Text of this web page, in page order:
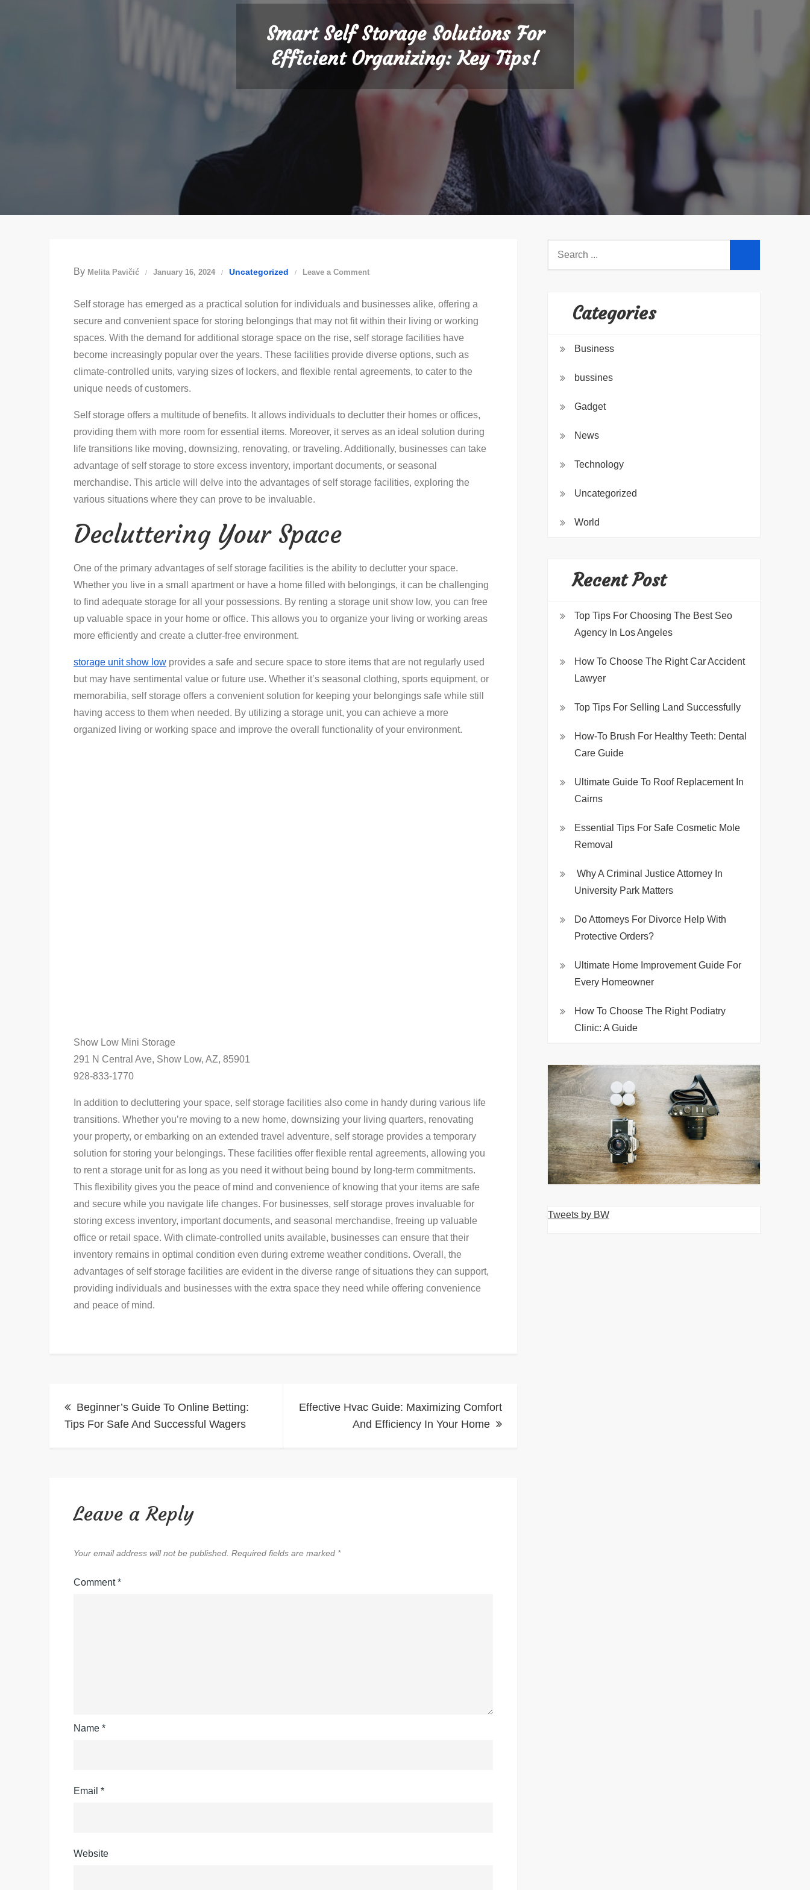
Smart Self Storage Solutions For
Efficient Organizing: Key Tips!
By Melita Pavičić January 16, 2024 Uncategorized Leave a Commenton
Self
Storage
Solutions
For
Efficient
Self storage has emerged as a practical solution for individuals and businesses alike, offering a
secure and convenient space for storing belongings that may not fit within their living or working
spaces. With the demand for additional storage space on the rise, self storage facilities have
become increasingly popular over the years. These facilities provide diverse options, such as
climate-controlled units, varying sizes of lockers, and flexible rental agreements, to cater to the
unique needs of customers.
Self storage offers a multitude of benefits. It allows individuals to declutter their homes or offices,
providing them with more room for essential items. Moreover, it serves as an ideal solution during
life transitions like moving, downsizing, renovating, or traveling. Additionally, businesses can take
advantage of self storage to store excess inventory, important documents, or seasonal
merchandise. This article will delve into the advantages of self storage facilities, exploring the
various situations where they can prove to be invaluable.
Decluttering Your Space
One of the primary advantages of self storage facilities is the ability to declutter your space.
Whether you live in a small apartment or have a home filled with belongings, it can be challenging
to find adequate storage for all your possessions. By renting a storage unit show low, you can free
up valuable space in your home or office. This allows you to organize your living or working areas
more efficiently and create a clutter-free environment.
storage unit show low provides a safe and secure space to store items that are not regularly used
but may have sentimental value or future use. Whether it’s seasonal clothing, sports equipment, or
memorabilia, self storage offers a convenient solution for keeping your belongings safe while still
having access to them when needed. By utilizing a storage unit, you can achieve a more
organized living or working space and improve the overall functionality of your environment.
Show Low Mini Storage
291 N Central Ave, Show Low, AZ, 85901
928-833-1770
In addition to decluttering your space, self storage facilities also come in handy during various life
transitions. Whether you’re moving to a new home, downsizing your living quarters, renovating
your property, or embarking on an extended travel adventure, self storage provides a temporary
solution for storing your belongings. These facilities offer flexible rental agreements, allowing you
to rent a storage unit for as long as you need it without being bound by long-term commitments.
This flexibility gives you the peace of mind and convenience of knowing that your items are safe
and secure while you navigate life changes. For businesses, self storage proves invaluable for
storing excess inventory, important documents, and seasonal merchandise, freeing up valuable
office or retail space. With climate-controlled units available, businesses can ensure that their
inventory remains in optimal condition even during extreme weather conditions. Overall, the
advantages of self storage facilities are evident in the diverse range of situations they can support,
providing individuals and businesses with the extra space they need while offering convenience
and peace of mind.
Post
navigation
Beginner’s Guide To Online Betting:
Tips For Safe And Successful Wagers
Effective Hvac Guide: Maximizing Comfort
And Efficiency In Your Home
Leave a Reply
Your email address will not be published. Required fields are marked *
Comment*
Name *
Email *
Website
Categories
Business
bussines
Gadget
News
Technology
Uncategorized
World
Recent Post
Top Tips For Choosing The Best Seo
Agency In Los Angeles
How To Choose The Right Car Accident
Lawyer
Top Tips For Selling Land Successfully
How-To Brush For Healthy Teeth: Dental
Care Guide
Ultimate Guide To Roof Replacement In
Cairns
Essential Tips For Safe Cosmetic Mole
Removal
Why A Criminal Justice Attorney In
University Park Matters
Do Attorneys For Divorce Help With
Protective Orders?
Ultimate Home Improvement Guide For
Every Homeowner
How To Choose The Right Podiatry
Clinic: A Guide
Tweets by BW